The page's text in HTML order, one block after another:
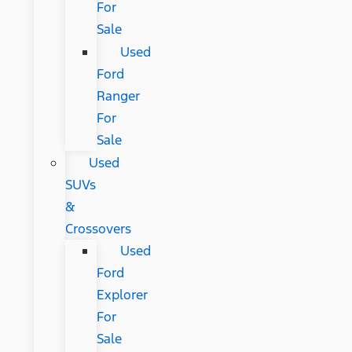
For
Sale
Used
Ford
Ranger
For
Sale
Used
SUVs
&
Crossovers
Used
Ford
Explorer
For
Sale